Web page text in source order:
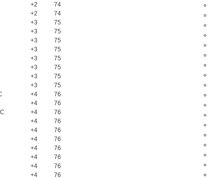
+2
74
+2
74
+3
75
+3
75
+3
75
+3
75
+3
75
+3
75
+3
75
+3
75
+4
76
+4
76
+4
76
+4
76
+4
76
+4
76
+4
76
+4
76
+4
76
+4
76